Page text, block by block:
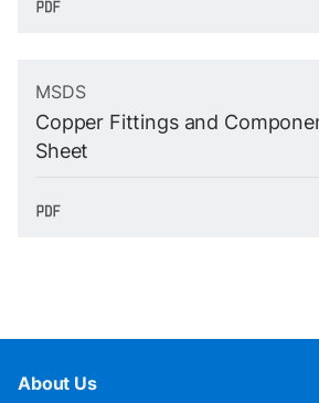
MSDS
Copper Fittings and
Sheet
About Us